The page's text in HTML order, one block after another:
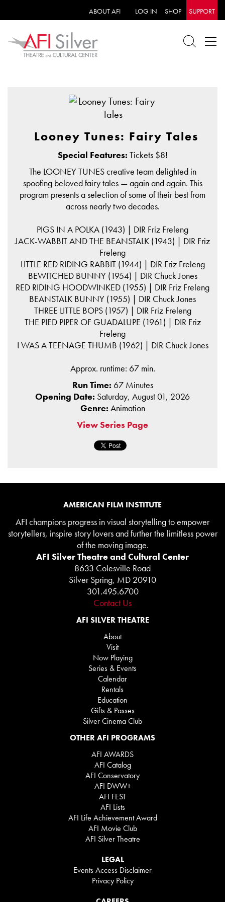
ABOUT AFI LOG IN SHOP SUPPORT
Looney Tunes: Fairy Tales
Special Features: Tickets $8!
The LOONEY TUNES creative team delighted in
spoofing beloved fairy tales — again and again. This
program presents a selection of some of their best from
across nearly two decades.
PIGS IN A POLKA (1943) | DIR Friz Freleng
JACK-WABBIT AND THE BEANSTALK (1943) | DIR Friz
Freleng
LITTLE RED RIDING RABBIT (1944) | DIR Friz Freleng
BEWITCHED BUNNY (1954) | DIR Chuck Jones
RED RIDING HOODWINKED (1955) | DIR Friz Freleng
BEANSTALK BUNNY (1955) | DIR Chuck Jones
THREE LITTLE BOPS (1957) | DIR Friz Freleng
THE PIED PIPER OF GUADALUPE (1961) | DIR Friz
Freleng
I WAS A TEENAGE THUMB (1962) | DIR Chuck Jones
Approx. runtime: 67 min.
Run Time: 67 Minutes
Opening Date: Saturday, August 01, 2026
Genre: Animation
View Series Page
AMERICAN FILM INSTITUTE
AFI champions progress in visual storytelling to empower
storytellers, inspire story lovers and further the limitless power
of the moving image.
AFI Silver Theatre and Cultural Center
8633 Colesville Road
Silver Spring, MD 20910
301.495.6700
Contact Us
AFI SILVER THEATRE
About
Visit
Now Playing
Series & Events
Calendar
Rentals
Education
Gifts & Passes
Silver Cinema Club
OTHER AFI PROGRAMS
AFI AWARDS
AFI Catalog
AFI Conservatory
AFI DWW+
AFI FEST
AFI Lists
AFI Life Achievement Award
AFI Movie Club
AFI Silver Theatre
LEGAL
Events Access Disclaimer
Privacy Policy